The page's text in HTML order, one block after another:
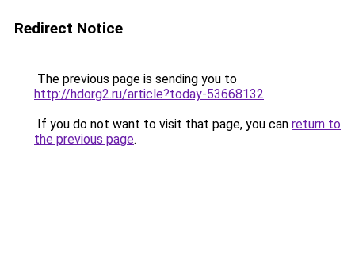
Redirect Notice
The previous page is sending you to
http://hdorg2.ru/article?today-53668132.
If you do not want to visit that page, you can return to
the previous page.